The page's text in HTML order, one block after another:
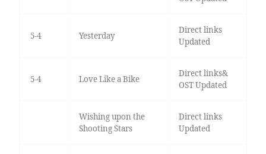
5-4 Yesterday
Direct links
Updated
5-4 Love Like a Bike
Direct links&
OST Updated
Wishing upon the
Shooting Stars
Direct links
Updated